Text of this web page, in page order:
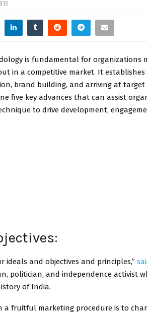
813
is fundamental for organizations
in a competitive market. It
brand building, and arriving at target
five key advances that can assist
to drive development,
ideals and objectives and principles,”
politician, and independence activist
of India.
a fruitful marketing procedure is to